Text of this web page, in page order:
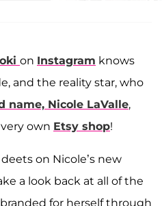
on Instagram knows
and the reality star, who
name, Nicole LaValle,
own Etsy shop!
on Nicole’s new
a look back at all of the
for herself through